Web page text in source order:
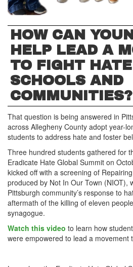
HOW CAN
HELP LEAD A
TO FIGHT
SCHOOLS AND
COMMUNITIES?
That question is being answered in
across Allegheny County adopt year-
students to address hate and foster
Three hundred students gathered for
Eradicate Hate Global Summit on
kicked off with a screening of
produced by Not In Our Town (NIOT),
Pittsburgh community’s response to
aftermath of the killing of eleven
synagogue.
Watch this video to learn how
were empowered to lead a movement